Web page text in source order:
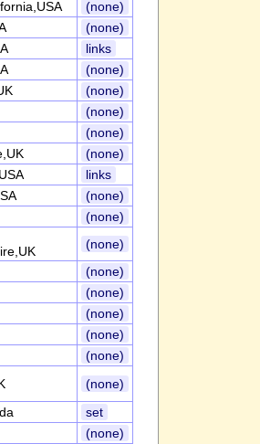
(none)
(none)
links
(none)
(none)
(none)
(none)
(none)
links
(none)
(none)
(none)
(none)
(none)
(none)
(none)
(none)
(none)
set
(none)